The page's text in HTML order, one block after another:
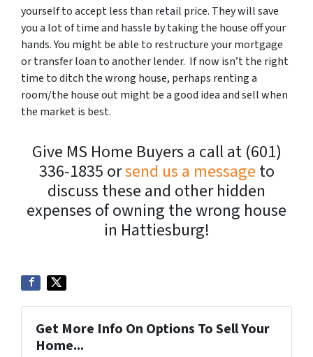
yourself to accept less than retail price. They will save
you a lot of time and hassle by taking the house off your
hands. You might be able to restructure your mortgage
or transfer loan to another lender. If now isn’t the right
time to ditch the wrong house, perhaps renting a
room/the house out might be a good idea and sell when
the market is best.
Give MS Home Buyers a call at (601)
336-1835 orsend us a message to
discuss these and other hidden
expenses of owning the wrong house
in Hattiesburg!
Get More Info On Options To Sell Your
Home...